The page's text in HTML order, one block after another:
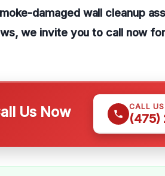
damaged wall cleanup
we invite you to call now
Us Now CALL
(475)